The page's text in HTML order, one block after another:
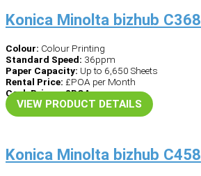
Konica Minolta bizhub C368
Colour: Colour Printing
Standard Speed: 36ppm
Paper Capacity: Up to 6,650 Sheets
Rental Price: £POA per Month
Cash Price – £POA
VIEW PRODUCT DETAILS
Konica Minolta bizhub C458